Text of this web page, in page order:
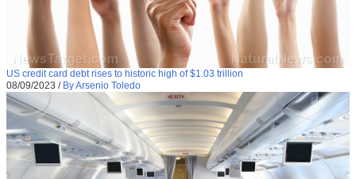
US credit card debt rises to historic high of $1.03 trillion
08/09/2023 / By Arsenio Toledo